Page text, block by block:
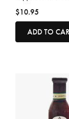
$10.95
ADD TO